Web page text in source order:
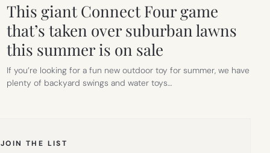
This giant Connect Four game
that’s taken over suburban lawns
this summer is on sale
If you’re looking for a fun new outdoor toy for summer, we have
plenty of backyard swings and water toys…
JOIN THE LIST